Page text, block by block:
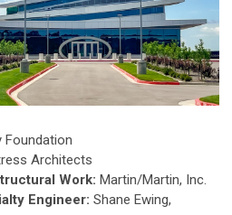
Foundation
Architects
Work: Martin/Martin, Inc.
Engineer: Shane Ewing,